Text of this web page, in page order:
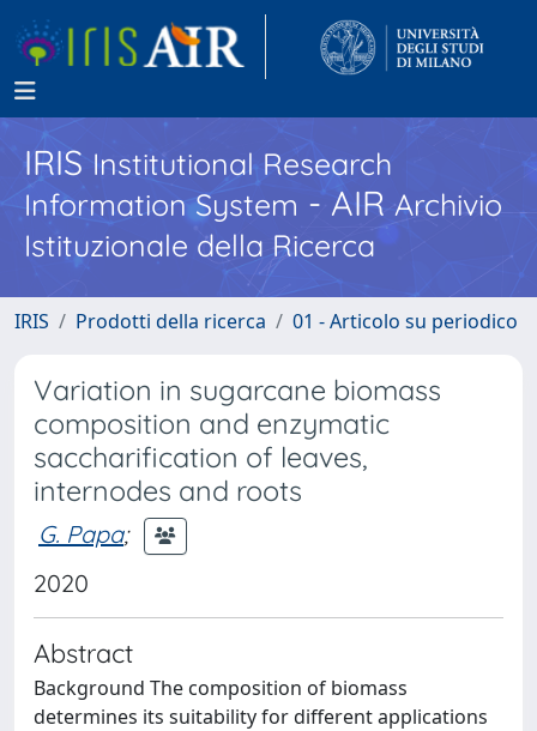
IRISInstitutional Research
Information System - AIR Archivio
Istituzionale della Ricerca
IRIS Prodotti della ricerca 01 - Articolo su periodico
Variation in sugarcane biomass
composition and enzymatic
saccharification of leaves,
internodes and roots
G. Papa;
2020
Abstract
Background The composition of biomass
determines its suitability for different applications